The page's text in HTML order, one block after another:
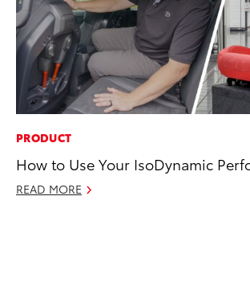
PRODUCT
How to Use Your IsoDynamic
READ MORE